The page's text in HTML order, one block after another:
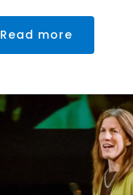
Read more